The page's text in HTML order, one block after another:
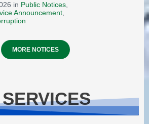
inHEALTH AND WELLNESS
in Public Notices,
Announcement,
MORE NOTICES